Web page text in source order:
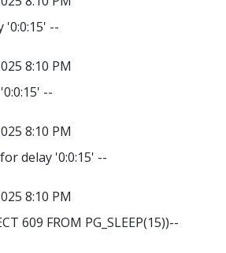
'0:0:15' --
8:10 PM
--
8:10 PM
delay '0:0:15' --
8:10 PM
609 FROM PG_SLEEP(15))--